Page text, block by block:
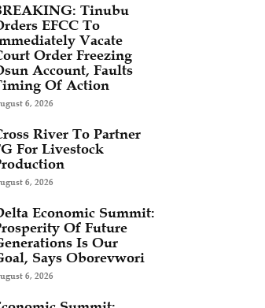
Tinubu
EFCC To
Vacate
Order Freezing
Account, Faults
Of Action
6, 2026
River To Partner
For Livestock
6, 2026
Economic Summit:
Of Future
Is Our
Says Oborevwori
6, 2026